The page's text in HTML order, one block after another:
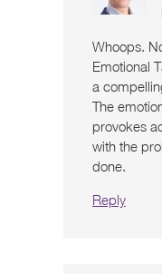
Whoops.
Emotional
a
The
provokes
with the
done.
Reply